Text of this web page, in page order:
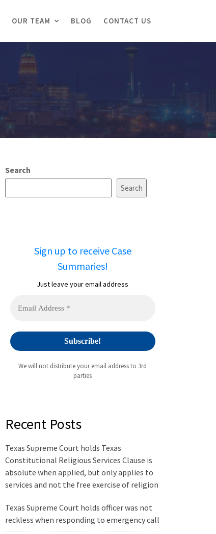
OUR TEAM BLOG CONTACT US
Search
Search
Sign up to receive Case
Summaries!
Just leave your email address
We will not distribute your email address to 3rd
parties
Recent Posts
Texas Supreme Court holds Texas
Constitutional Religious Services Clause is
absolute when applied, but only applies to
services and not the free exercise of religion
Texas Supreme Court holds officer was not
reckless when responding to emergency call